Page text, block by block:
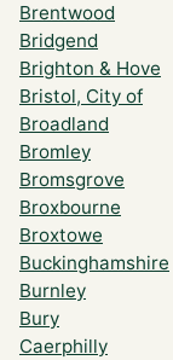
Brentwood
Bridgend
Brighton & Hove
Bristol, City of
Broadland
Bromley
Bromsgrove
Broxbourne
Broxtowe
Buckinghamshire
Burnley
Bury
Caerphilly